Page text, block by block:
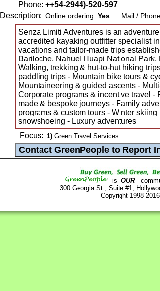
Phone: ++54-2944)-520-597
Description: Online ordering: Yes Mail / Phone
Senza Limiti Adventures is an
accredited kayaking outfitter specialist
vacations and tailor-made trips
Bariloche, Nahuel Huapi National Park,
Walking, trekking & hut-to-hut hiking
paddling trips - Mountain bike tours &
Mountaineering & guided ascents -
Corporate programs & incentive travel -
made & bespoke journeys - Family
programs & custom tours - Winter skiing
snowshoeing - Luxury adventures
Focus: 1) Green Travel Services
is OUR
300 Georgia St., Suite #1,
Copyright 1998-2016